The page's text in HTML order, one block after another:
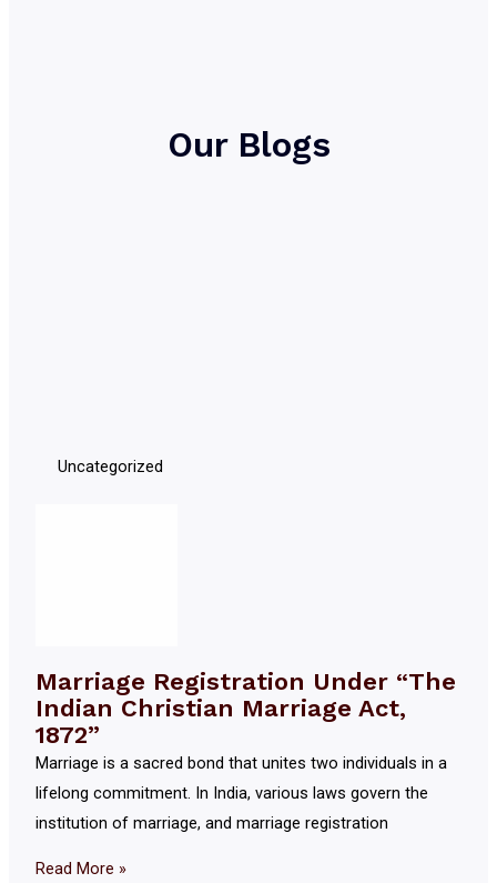
Our Blogs
Uncategorized
Marriage Registration Under “The
Indian Christian Marriage Act,
1872”
Marriage is a sacred bond that unites two individuals in a
lifelong commitment. In India, various laws govern the
institution of marriage, and marriage registration
Read More »